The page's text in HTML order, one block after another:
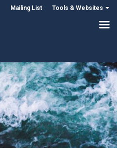
Mailing List Tools & Websites